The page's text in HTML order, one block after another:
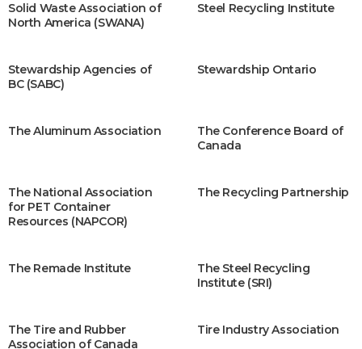
Solid Waste Association of
North America (SWANA)
Steel Recycling Institute
Stewardship Agencies of
BC (SABC)
Stewardship Ontario
The Aluminum Association
The Conference Board of
Canada
The National Association
for PET Container
Resources (NAPCOR)
The Recycling Partnership
The Remade Institute
The Steel Recycling
Institute (SRI)
The Tire and Rubber
Association of Canada
Tire Industry Association